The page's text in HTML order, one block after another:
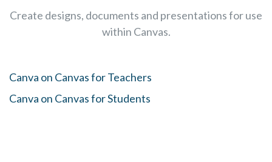
Create designs, documents and presentations for use
within Canvas.
Canva on Canvas for Teachers
Canva on Canvas for Students